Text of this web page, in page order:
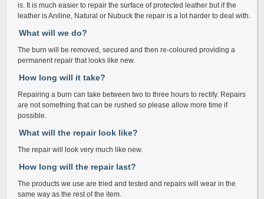
is. It is much easier to repair the surface of protected leather but if the
leather is Aniline, Natural or Nubuck the repair is a lot harder to deal with.
What will we do?
The burn will be removed, secured and then re-coloured providing a
permanent repair that looks like new.
How long will it take?
Repairing a burn can take between two to three hours to rectify. Repairs
are not something that can be rushed so please allow more time if
possible.
What will the repair look like?
The repair will look very much like new.
How long will the repair last?
The products we use are tried and tested and repairs will wear in the
same way as the rest of the item.